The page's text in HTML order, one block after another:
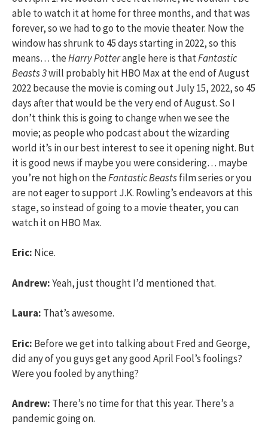
able to watch it at home for three months, and that was
forever, so we had to go to the movie theater. Now the
window has shrunk to 45 days starting in 2022, so this
means… theHarry Potterangle here is thatFantastic
Beasts 3will probably hit HBO Max at the end of August
2022 because the movie is coming out July 15, 2022, so 45
days after that would be the very end of August. So I
don’t think this is going to change when we see the
movie; as people who podcast about the wizarding
world it’s in our best interest to see it opening night. But
it is good news if maybe you were considering… maybe
you’re not high on theFantastic Beastsfilm series or you
are not eager to support J.K. Rowling’s endeavors at this
stage, so instead of going to a movie theater, you can
watch it on HBO Max.
Eric: Nice.
Andrew:Yeah, just thought I’d mentioned that.
Laura: That’s awesome.
Eric: Before we get into talking about Fred and George,
did any of you guys get any good April Fool’s foolings?
Were you fooled by anything?
Andrew: There’s no time for that this year. There’s a
pandemic going on.